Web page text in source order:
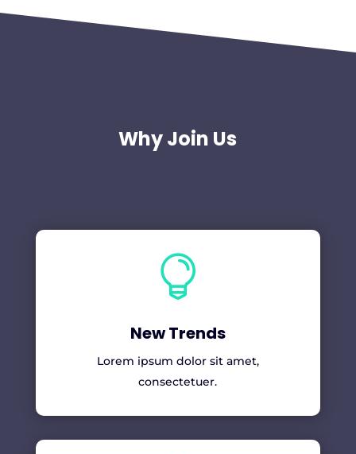
Why Join Us

New Trends
Lorem ipsum dolor sit amet,
consectetuer.